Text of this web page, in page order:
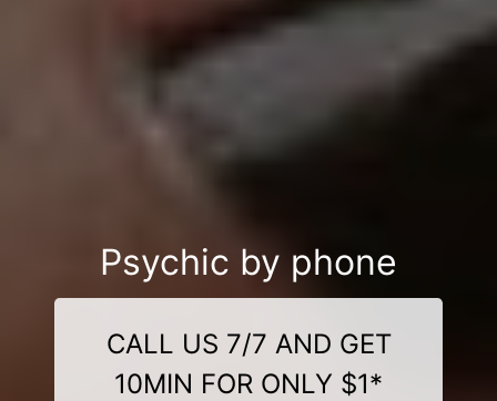
Psychic by phone
CALL US 7/7 AND GET
10MIN FOR ONLY $1*